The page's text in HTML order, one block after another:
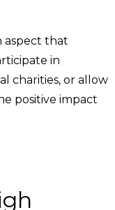
aspect that
in
charities, or allow
positive impact